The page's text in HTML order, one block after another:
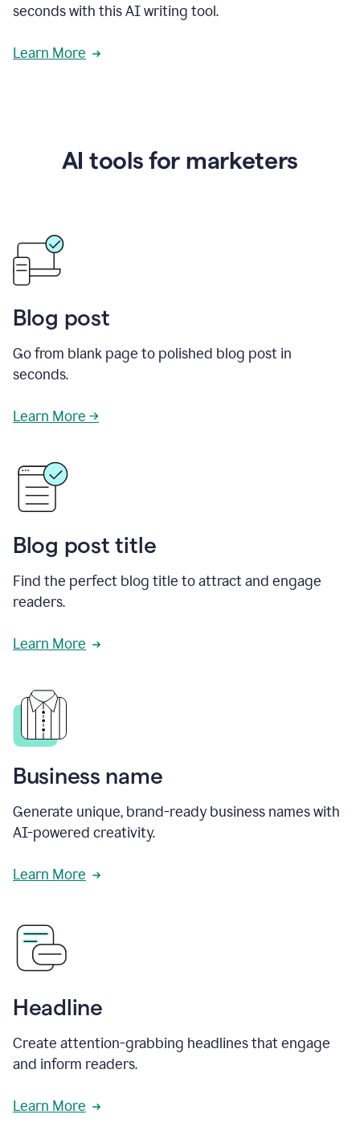
seconds with this AI writing tool.
Learn More
AI tools for marketers
Blog post
Go from blank page to polished blog post in
seconds.
Learn More →
Blog post title
Find the perfect blog title to attract and engage
readers.
Learn More
Business name
Generate unique, brand-ready business names with
AI-powered creativity.
Learn More
Headline
Create attention-grabbing headlines that engage
and inform readers.
Learn More